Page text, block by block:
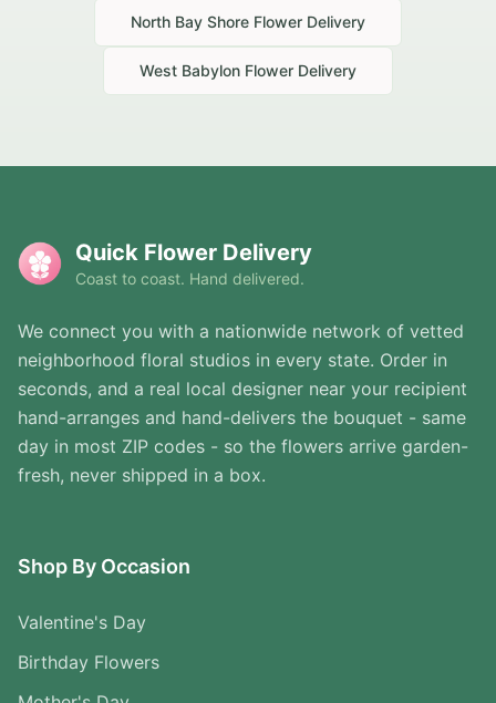
North Bay Shore Flower Delivery
West Babylon Flower Delivery
Quick Flower Delivery
Coast to coast. Hand delivered.
We connect you with a nationwide network of vetted
neighborhood floral studios in every state. Order in
seconds, and a real local designer near your recipient
hand-arranges and hand-delivers the bouquet - same
day in most ZIP codes - so the flowers arrive garden-
fresh, never shipped in a box.
Shop By Occasion
Valentine's Day
Birthday Flowers